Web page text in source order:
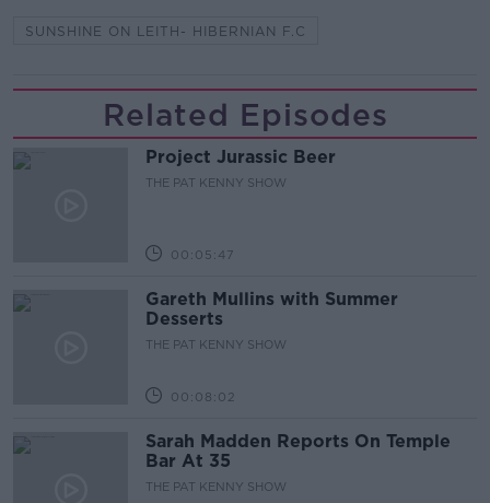
SUNSHINE ON LEITH- HIBERNIAN F.C
Related Episodes
Project Jurassic Beer
THE PAT KENNY SHOW
00:05:47
Gareth Mullins with Summer
Desserts
THE PAT KENNY SHOW
00:08:02
Sarah Madden Reports On Temple
Bar At 35
THE PAT KENNY SHOW